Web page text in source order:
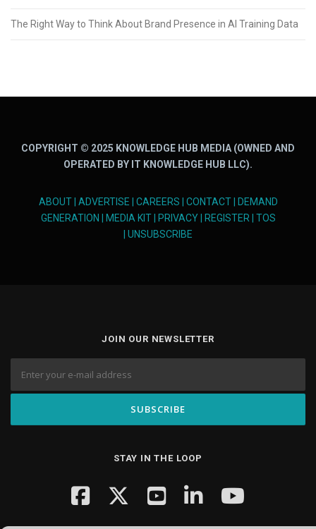
The Right Way to Think About Brand Presence in AI Training Data
COPYRIGHT © 2025 KNOWLEDGE HUB MEDIA (OWNED AND
OPERATED BY IT KNOWLEDGE HUB LLC).
ABOUT| ADVERTISE CAREERS CONTACT|
DEMAND
GENERATION
MEDIA KIT| PRIVACY| REGISTER
TOS
UNSUBSCRIBE
JOIN OUR NEWSLETTER
STAY IN THE LOOP